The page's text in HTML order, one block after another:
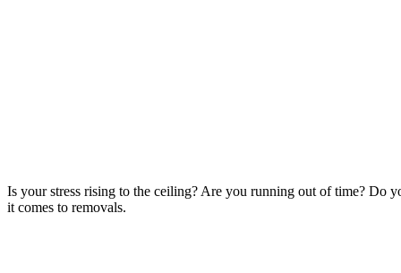
Is your stress rising to the ceiling? Are you running out of time? Do
it comes to removals.